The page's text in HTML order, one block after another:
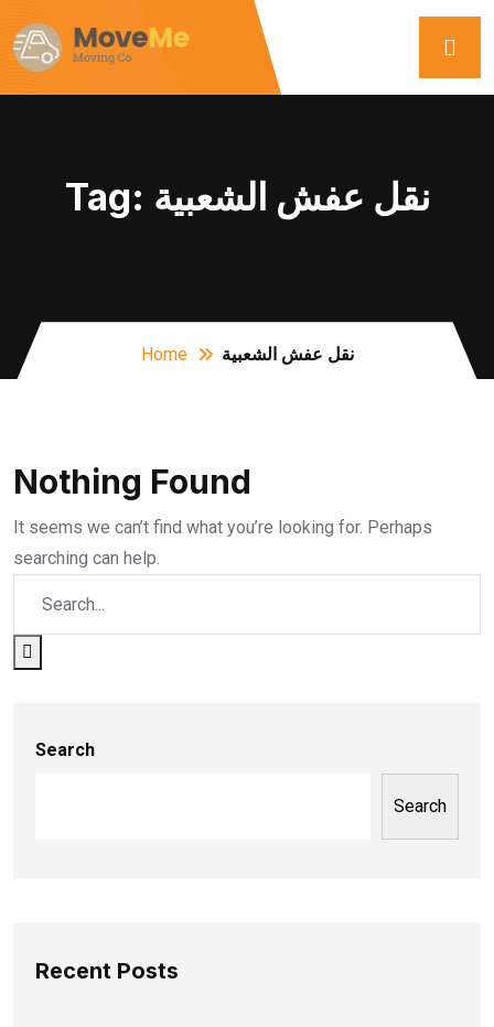
Tag: نقل عفش الشعبية
Home نقل عفش الشعبية
Nothing Found
It seems we can’t find what you’re looking for. Perhaps
searching can help.
Search
Search
Recent Posts